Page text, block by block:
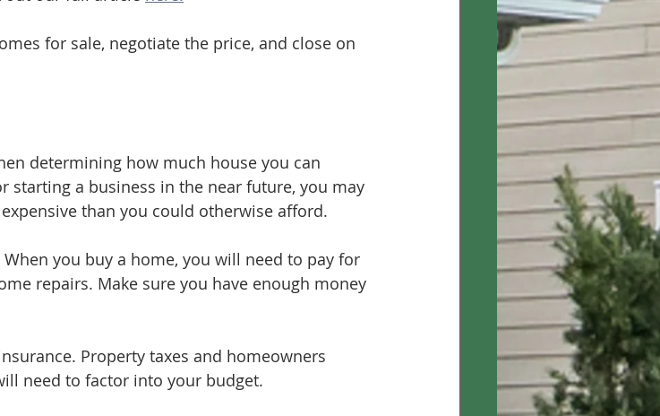
for sale, negotiate the price, and close on
determining how much house you can
starting a business in the near future, you may
than you could otherwise afford.
you buy a home, you will need to pay for
repairs. Make sure you have enough money
Property taxes and homeowners
need to factor into your budget.